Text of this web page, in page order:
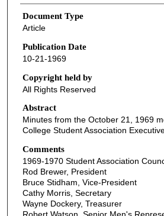
Document Type
Article
Publication Date
10-21-1969
Copyright held by
All Rights Reserved
Abstract
Minutes from the October 21, 1969
College Student Association
Comments
1969-1970 Student Association
Rod Brewer, President
Bruce Stidham, Vice-President
Cathy Morris, Secretary
Wayne Dockery, Treasurer